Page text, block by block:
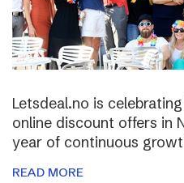
Letsdeal.no is
online discount offers in
year of continuous
READ MORE